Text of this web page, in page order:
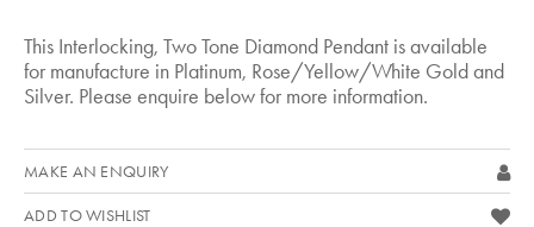
This Interlocking, Two Tone Diamond Pendant is available
for manufacture in Platinum, Rose/Yellow/White Gold and
Silver. Please enquire below for more information.
MAKE AN ENQUIRY
ADD TO WISHLIST